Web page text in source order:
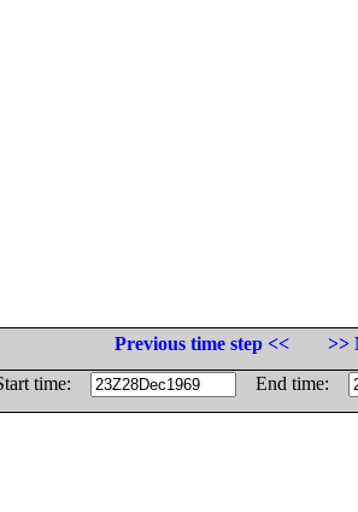
Previous time step <<
>>
time:
End time: